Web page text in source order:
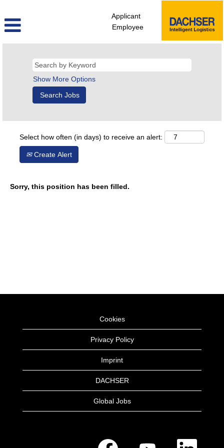
Applicant
Employee
Show More Options
Select how often (in days) to receive an alert:
Create Alert
Sorry, this position has been filled.
Cookies
Privacy Policy
Imprint
DACHSER
Global Jobs
O